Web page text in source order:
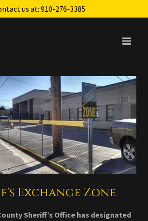
us at: 910-276-3385
Exchange Zone
Sheriff’s Office has designated